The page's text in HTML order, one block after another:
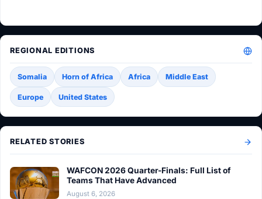
REGIONAL EDITIONS
Somalia Horn of Africa Africa Middle East
Europe United States
RELATED STORIES
WAFCON 2026 Quarter-Finals: Full List of
Teams That Have Advanced
August 6, 2026